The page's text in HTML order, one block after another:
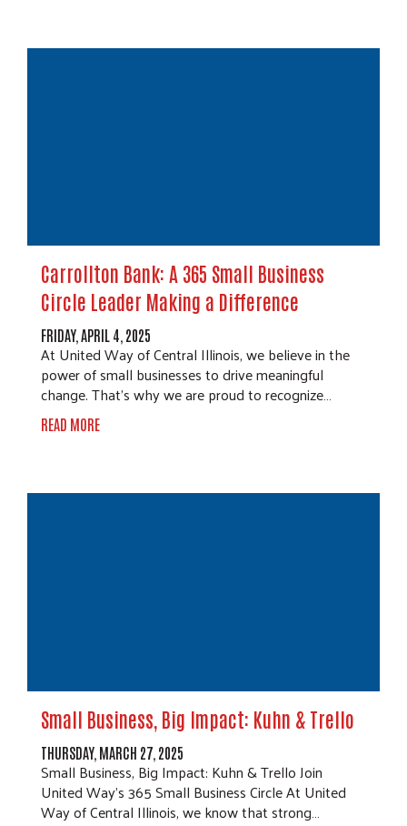
Carrollton Bank: A 365 Small Business
Circle Leader Making a Difference
FRIDAY, APRIL 4, 2025
At United Way of Central Illinois, we believe in the
power of small businesses to drive meaningful
change. That’s why we are proud to recognize…
READ MORE
Small Business, Big Impact: Kuhn & Trello
THURSDAY, MARCH 27, 2025
Small Business, Big Impact: Kuhn & Trello Join
United Way’s 365 Small Business Circle At United
Way of Central Illinois, we know that strong…